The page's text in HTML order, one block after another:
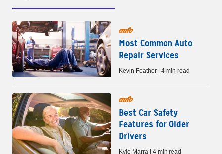
auto
Most Common Auto
Repair Services
Kevin Feather | 4 min read
auto
Best Car Safety
Features for Older
Drivers
Kyle Marra | 4 min read